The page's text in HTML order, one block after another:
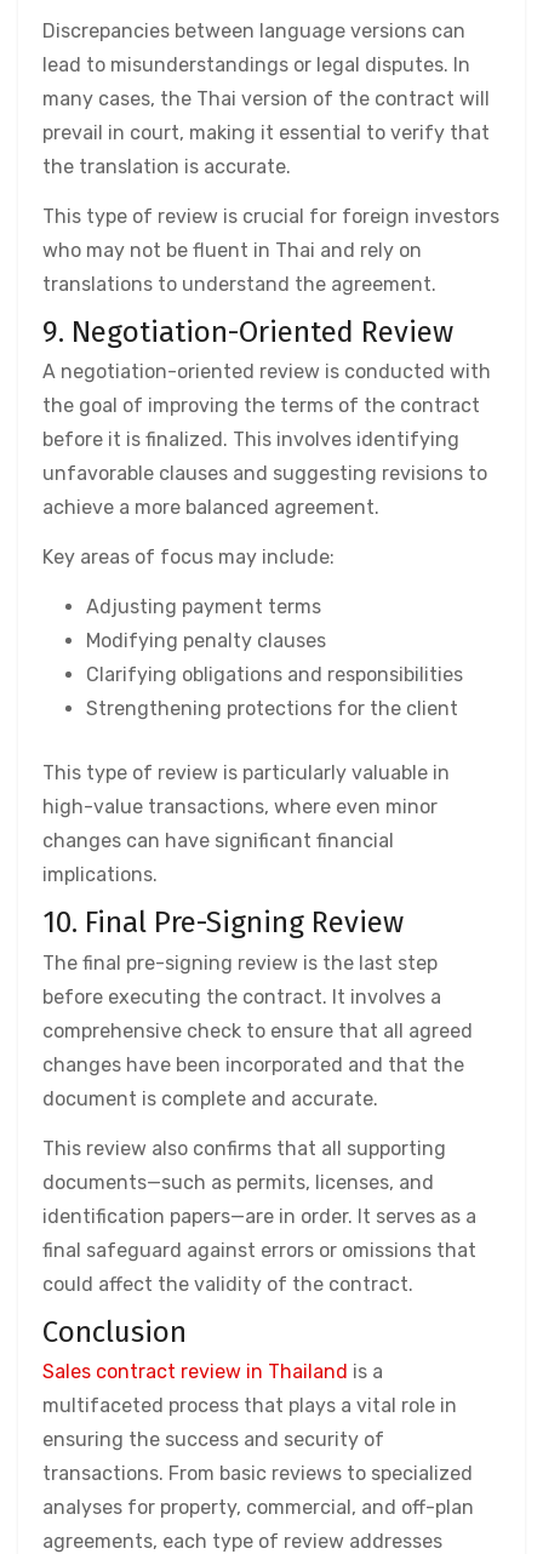
Discrepancies between language versions can
lead to misunderstandings or legal disputes. In
many cases, the Thai version of the contract will
prevail in court, making it essential to verify that
the translation is accurate.
This type of review is crucial for foreign investors
who may not be fluent in Thai and rely on
translations to understand the agreement.
9. Negotiation-Oriented Review
A negotiation-oriented review is conducted with
the goal of improving the terms of the contract
before it is finalized. This involves identifying
unfavorable clauses and suggesting revisions to
achieve a more balanced agreement.
Key areas of focus may include:
Adjusting payment terms
Modifying penalty clauses
Clarifying obligations and responsibilities
Strengthening protections for the client
This type of review is particularly valuable in
high-value transactions, where even minor
changes can have significant financial
implications.
10. Final Pre-Signing Review
The final pre-signing review is the last step
before executing the contract. It involves a
comprehensive check to ensure that all agreed
changes have been incorporated and that the
document is complete and accurate.
This review also confirms that all supporting
documents—such as permits, licenses, and
identification papers—are in order. It serves as a
final safeguard against errors or omissions that
could affect the validity of the contract.
Conclusion
Sales contract review in Thailand is a
multifaceted process that plays a vital role in
ensuring the success and security of
transactions. From basic reviews to specialized
analyses for property, commercial, and off-plan
agreements, each type of review addresses